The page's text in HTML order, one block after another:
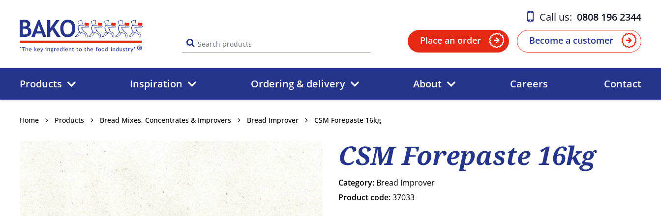
Home
Call us: 0808 196 2344
Place an order Become a customer
Products Inspiration Ordering & delivery About Careers Contact
Home Products Bread Mixes, Concentrates & Improvers Bread Improver CSM Forepaste 16kg
CSM Forepaste 16kg
Category: Bread Improver
Product code:37033